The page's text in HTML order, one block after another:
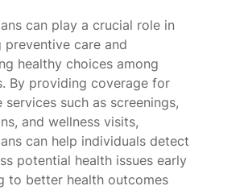
can play a crucial role in
preventive care and
healthy choices among
By providing coverage for
services such as screenings,
and wellness visits,
can help individuals detect
potential health issues early
to better health outcomes